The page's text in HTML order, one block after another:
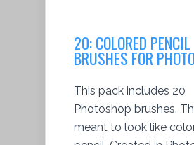
20: COLORED PENCIL
BRUSHES FOR
This pack includes 20
Photoshop brushes.
meant to look like